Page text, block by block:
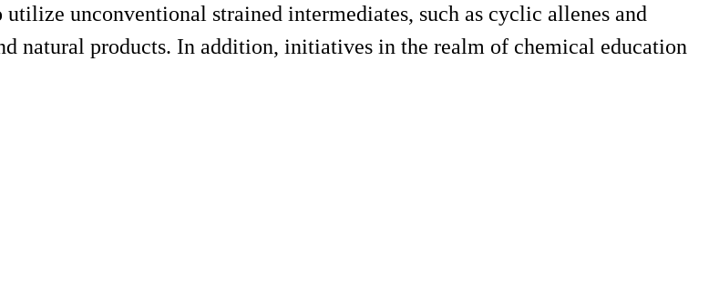
unconventional strained intermediates, such as cyclic allenes and
natural products. In addition, initiatives in the realm of chemical education